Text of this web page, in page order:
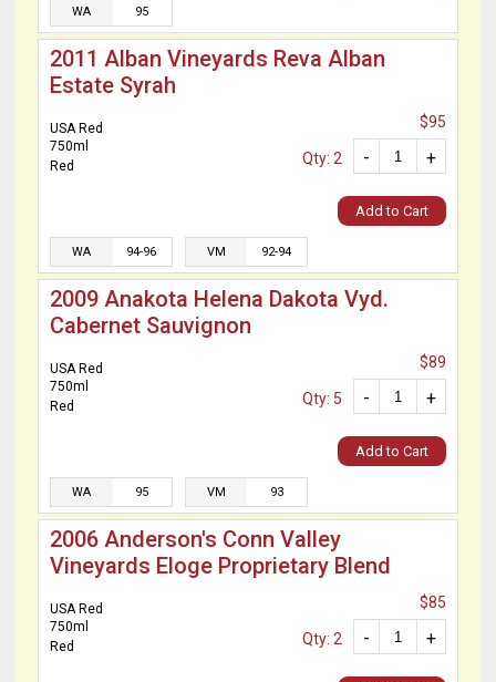
WA 95
2011 Alban Vineyards Reva Alban
Estate Syrah
USA Red
750ml
Red
$95
+
-
Qty: 2
Add to Cart
WA 94-96 VM 92-94
2009 Anakota Helena Dakota Vyd.
Cabernet Sauvignon
USA Red
750ml
Red
$89
+
-
Qty: 5
Add to Cart
WA 95 VM 93
2006 Anderson's Conn Valley
Vineyards Eloge Proprietary Blend
USA Red
750ml
Red
$85
+
-
Qty: 2